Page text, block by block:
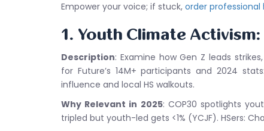
Empower your voice; if stuck, order professional
1. Youth Climate
Description: Examine how Gen Z leads
for Future’s 14M+ participants and 2024
influence and local HS walkouts.
Why Relevant in 2025: COP30 spotlights
tripled but youth-led gets <1% (YCJF). HSers: